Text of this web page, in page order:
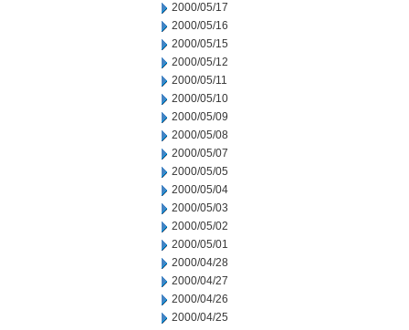
2000/05/17
2000/05/16
2000/05/15
2000/05/12
2000/05/11
2000/05/10
2000/05/09
2000/05/08
2000/05/07
2000/05/05
2000/05/04
2000/05/03
2000/05/02
2000/05/01
2000/04/28
2000/04/27
2000/04/26
2000/04/25